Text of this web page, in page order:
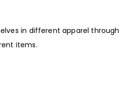
in different apparel through
items.